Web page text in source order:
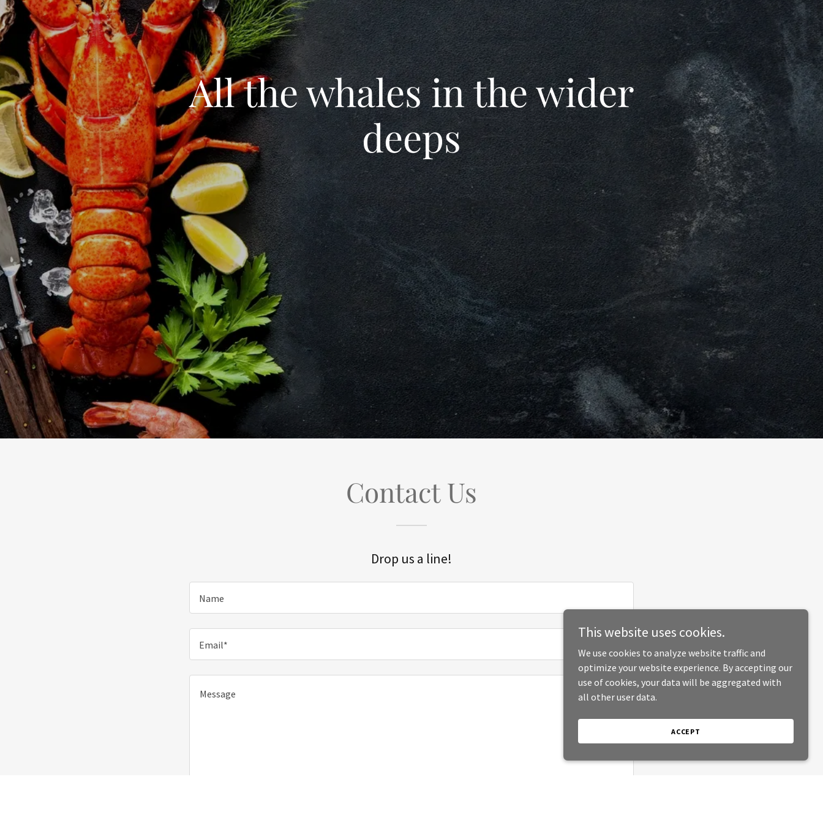
All the whales in the wider
deeps
Contact Us
Drop us a line!
Name
Email*
This website uses cookies.
We use cookies to analyze website traffic and
optimize your website experience. By accepting our
use of cookies, your data will be aggregated with
all other user data.
ACCEPT